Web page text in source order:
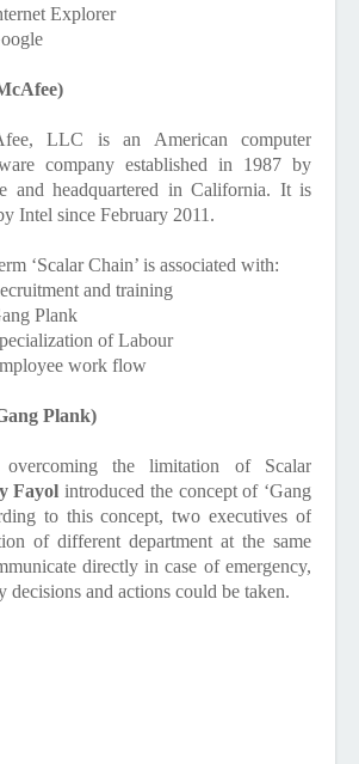
Explorer
LLC is an American computer
company established in 1987 by
and headquartered in California. It is
Intel since February 2011.
‘Scalar Chain’ is associated with:
and training
Plank
of Labour
work flow
Plank)
the limitation of Scalar
Fayol introduced the concept of ‘Gang
to this concept, two executives of
of different department at the same
directly in case of emergency,
decisions and actions could be taken.